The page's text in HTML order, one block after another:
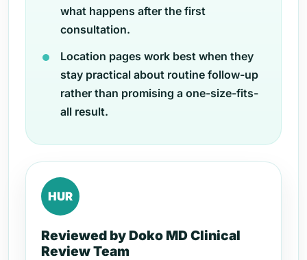
what happens after the first
consultation.
Location pages work best when they
stay practical about routine follow-up
rather than promising a one-size-fits-
all result.
HUR
Reviewed by Doko MD Clinical
Review Team